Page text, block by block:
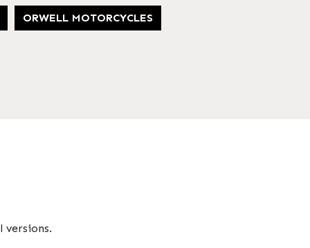
ORWELL MOTORCYCLES
versions.